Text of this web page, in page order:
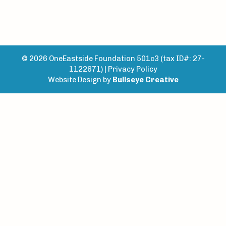
© 2026 OneEastside Foundation 501c3 (tax ID#: 27-
1122671) | Privacy Policy
Website Design by Bullseye Creative